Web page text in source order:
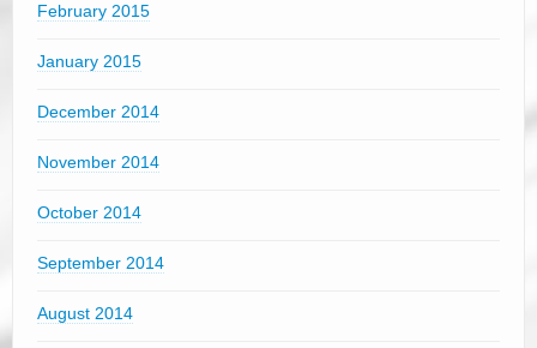
February 2015
January 2015
December 2014
November 2014
October 2014
September 2014
August 2014